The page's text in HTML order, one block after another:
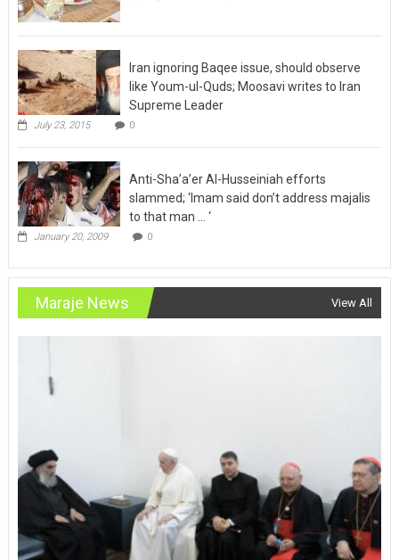
Iran ignoring Baqee issue, should observe
like Youm-ul-Quds; Moosavi writes to Iran
Supreme Leader
July 23, 2015 0
Anti-Sha’a’er Al-Husseiniah efforts
slammed; ‘Imam said don’t address majalis
to that man … ‘
January 20, 2009 0
Maraje News View All